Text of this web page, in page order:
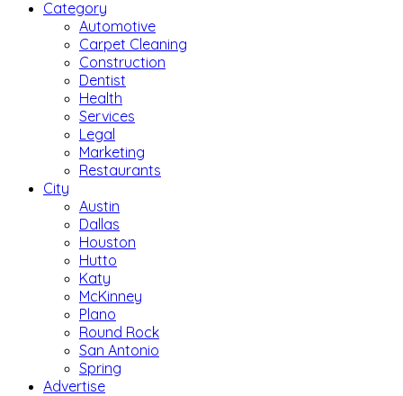
Category
Automotive
Carpet Cleaning
Construction
Dentist
Health
Services
Legal
Marketing
Restaurants
City
Austin
Dallas
Houston
Hutto
Katy
McKinney
Plano
Round Rock
San Antonio
Spring
Advertise